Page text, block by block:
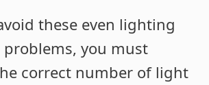
these even lighting
you must
correct number of light